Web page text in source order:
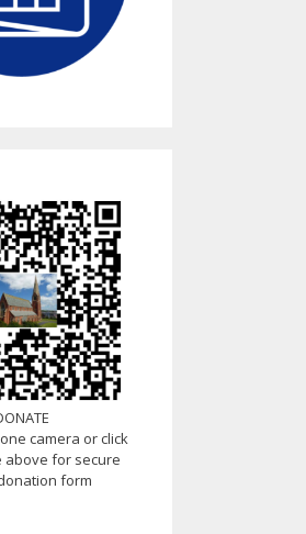
camera or click
above for secure
form